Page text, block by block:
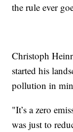
the rule ever
Christoph
started his
pollution in
"It’s a zero
was just to